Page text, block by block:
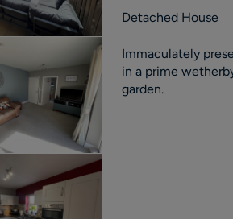
Detached House
Immaculately
in a prime
garden.